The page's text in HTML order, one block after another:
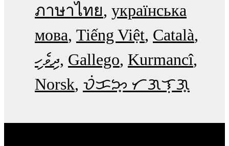
ภาษาไทย українська
мова Tiếng Việt Català
ދިވެހި Gallego Kurmancî
Norsk ᜏᜒᜃᜅ᜔ ᜆᜄᜎᜓᜄ᜔